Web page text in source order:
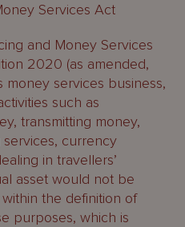
Services Act
and Money Services
2020 (as amended,
money services business,
such as
transmitting money,
currency
in travellers’
asset would not be
the definition of
purposes, which is